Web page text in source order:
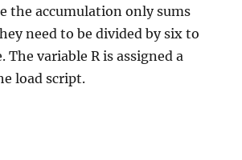
the accumulation only sums
need to be divided by six to
The variable R is assigned a
load script.